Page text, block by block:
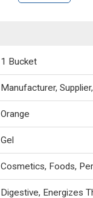
1 Bucket
Manufacturer,
Orange
Gel
Cosmetics, Foods,
Digestive, Energizes